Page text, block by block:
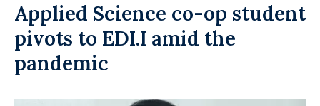
Applied Science co-op student
pivots to EDI.I amid the
pandemic